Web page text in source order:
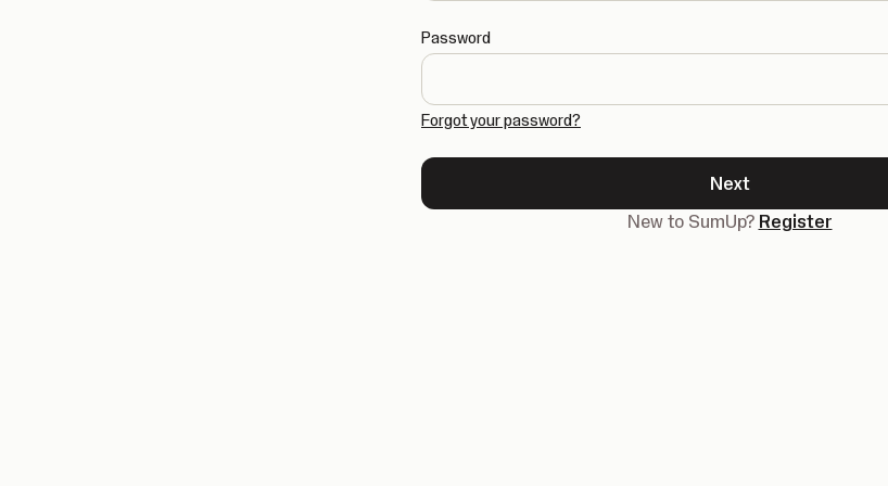
Password
Forgot your password?
Next
New to SumUp? Register